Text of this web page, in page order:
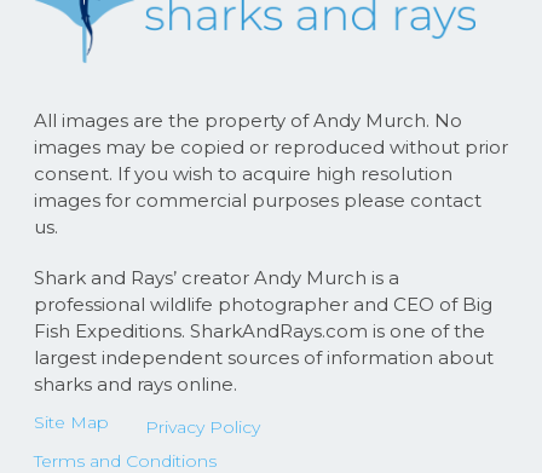
All images are the property of Andy Murch. No
images may be copied or reproduced without prior
consent. If you wish to acquire high resolution
images for commercial purposes please contact
us.
Shark and Rays’ creator Andy Murch is a
professional wildlife photographer and CEO of Big
Fish Expeditions. SharkAndRays.com is one of the
largest independent sources of information about
sharks and rays online.
Site Map
Privacy Policy
Terms and Conditions